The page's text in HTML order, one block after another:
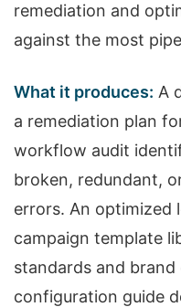
remediation and
against the most
What it produces: A
a remediation plan
workflow audit
broken, redundant,
errors. An optimized
campaign template
standards and brand
configuration guide